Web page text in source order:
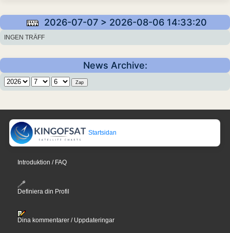
2026-07-07 > 2026-08-06 14:33:20
INGEN TRÄFF
News Archive:
Startsidan
Introduktion / FAQ
Definiera din Profil
Dina kommentarer / Uppdateringar